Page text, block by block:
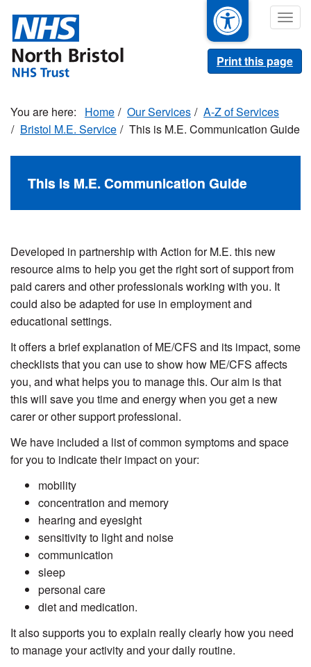
main
content
Print this page
Home Our Services
A-Z of Services
Bristol M.E. Service
This is M.E. Communication Guide
This is M.E. Communication Guide
Developed in partnership with Action for M.E. this new
resource aims to help you get the right sort of support from
paid carers and other professionals working with you. It
could also be adapted for use in employment and
educational settings.
It offers a brief explanation of ME/CFS and its impact, some
checklists that you can use to show how ME/CFS affects
you, and what helps you to manage this. Our aim is that
this will save you time and energy when you get a new
carer or other support professional.
We have included a list of common symptoms and space
for you to indicate their impact on your:
mobility
concentration and memory
hearing and eyesight
sensitivity to light and noise
communication
sleep
personal care
diet and medication.
It also supports you to explain really clearly how you need
to manage your activity and your daily routine.